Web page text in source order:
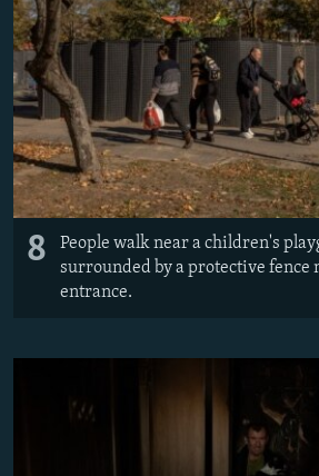
8
People walk near a children's
surrounded by a protective fence
entrance.